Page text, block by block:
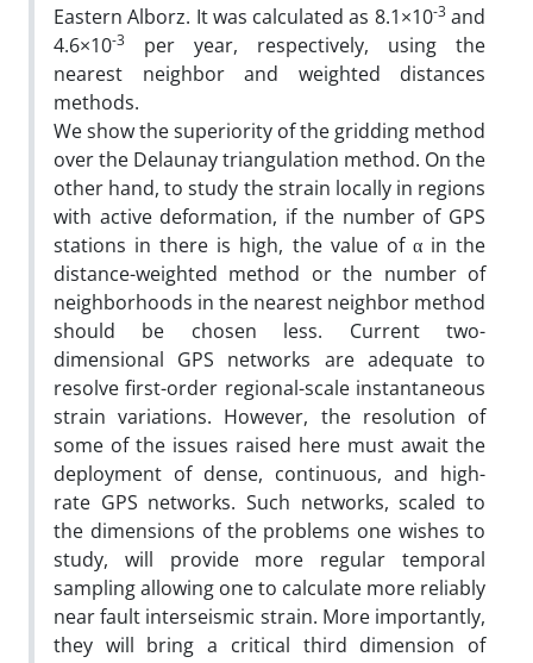
Eastern Alborz. It was calculated as 8.1×10-3and
4.6×10-3
per year, respectively, using the
nearest neighbor and weighted distances
methods.
We show the superiority of the gridding method
over the Delaunay triangulation method. On the
other hand, to study the strain locally in regions
with active deformation, if the number of GPS
stations in there is high, the value of α in the
distance-weighted method or the number of
neighborhoods in the nearest neighbor method
should be chosen less. Current two-
dimensional GPS networks are adequate to
resolve first-order regional-scale instantaneous
strain variations. However, the resolution of
some of the issues raised here must await the
deployment of dense, continuous, and high-
rate GPS networks. Such networks, scaled to
the dimensions of the problems one wishes to
study, will provide more regular temporal
sampling allowing one to calculate more reliably
near fault interseismic strain. More importantly,
they will bring a critical third dimension of